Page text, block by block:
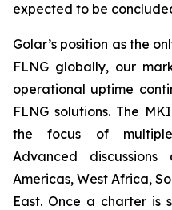
expected to be
Golar’s position as the
FLNG globally, our
operational uptime
FLNG solutions. The
the focus of multiple
Advanced
Americas, West Africa,
East. Once a charter is